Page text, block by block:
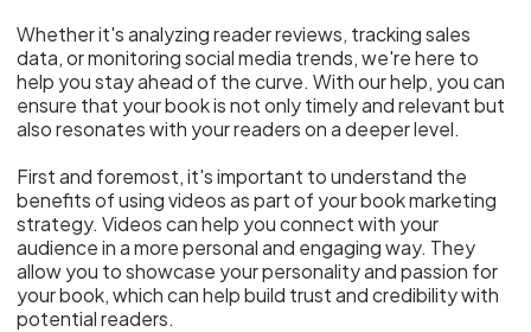
Whether it's analyzing reader reviews, tracking sales
data, or monitoring social media trends, we're here to
help you stay ahead of the curve. With our help, you can
ensure that your book is not only timely and relevant but
also resonates with your readers on a deeper level.
First and foremost, it's important to understand the
benefits of using videos as part of your book marketing
strategy. Videos can help you connect with your
audience in a more personal and engaging way. They
allow you to showcase your personality and passion for
your book, which can help build trust and credibility with
potential readers.